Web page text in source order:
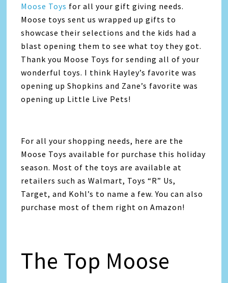
Moose Toys for all your gift giving needs.
Moose toys sent us wrapped up gifts to
showcase their selections and the kids had a
blast opening them to see what toy they got.
Thank you Moose Toys for sending all of your
wonderful toys. I think Hayley’s favorite was
opening up Shopkins and Zane’s favorite was
opening up Little Live Pets!
For all your shopping needs, here are the
Moose Toys available for purchase this holiday
season. Most of the toys are available at
retailers such as Walmart, Toys “R” Us,
Target, and Kohl’s to name a few. You can also
purchase most of them right on Amazon!
The Top Moose